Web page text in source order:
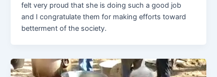
felt very proud that she is doing such a good job
and I congratulate them for making efforts toward
betterment of the society.